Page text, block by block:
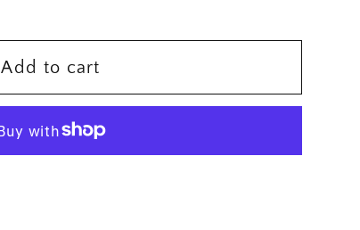
Add to cart